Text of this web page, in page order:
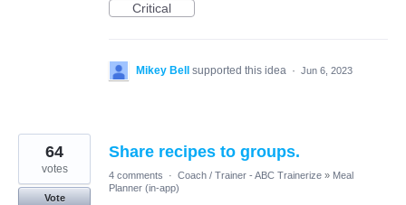
Critical
Mikey Bell supported this idea · Jun 6, 2023
Share recipes to groups.
64
votes
Vote
4 comments · Coach / Trainer - ABC Trainerize » Meal
Planner (in-app)